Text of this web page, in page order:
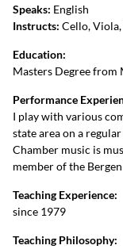
Speaks: English
Instructs: Cello,
Education:
Masters Degree from
Performance
I play with various
state area on a
Chamber music is
member of the
Teaching Experience:
since 1979
Teaching Philosophy: